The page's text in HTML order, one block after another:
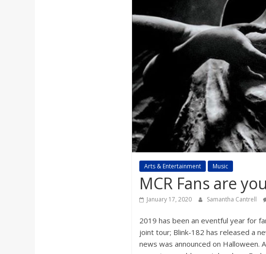
Arts & Entertainment Music
MCR Fans are
January 17, 2020 Samantha Cantrell
2019 has been an eventful year for
joint tour; Blink-182 has released a
news was announced on Halloween.